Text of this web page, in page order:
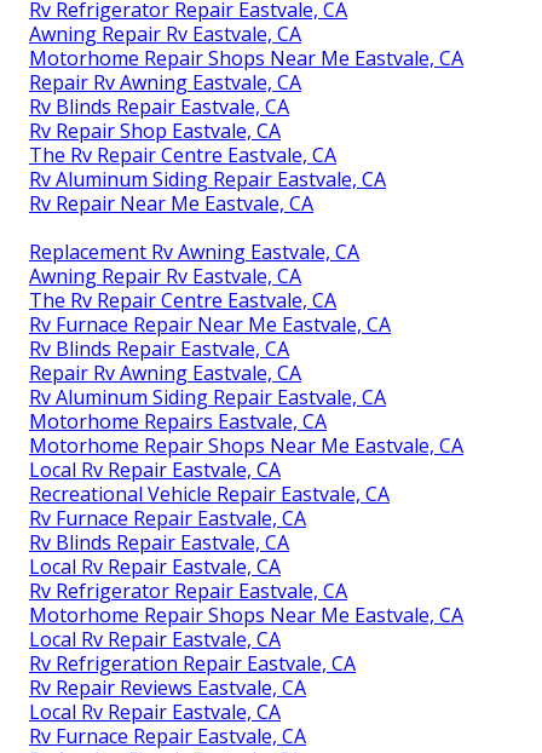
Rv Refrigerator Repair Eastvale, CA
Awning Repair Rv Eastvale, CA
Motorhome Repair Shops Near Me Eastvale, CA
Repair Rv Awning Eastvale, CA
Rv Blinds Repair Eastvale, CA
Rv Repair Shop Eastvale, CA
The Rv Repair Centre Eastvale, CA
Rv Aluminum Siding Repair Eastvale, CA
Rv Repair Near Me Eastvale, CA
Replacement Rv Awning Eastvale, CA
Awning Repair Rv Eastvale, CA
The Rv Repair Centre Eastvale, CA
Rv Furnace Repair Near Me Eastvale, CA
Rv Blinds Repair Eastvale, CA
Repair Rv Awning Eastvale, CA
Rv Aluminum Siding Repair Eastvale, CA
Motorhome Repairs Eastvale, CA
Motorhome Repair Shops Near Me Eastvale, CA
Local Rv Repair Eastvale, CA
Recreational Vehicle Repair Eastvale, CA
Rv Furnace Repair Eastvale, CA
Rv Blinds Repair Eastvale, CA
Local Rv Repair Eastvale, CA
Rv Refrigerator Repair Eastvale, CA
Motorhome Repair Shops Near Me Eastvale, CA
Local Rv Repair Eastvale, CA
Rv Refrigeration Repair Eastvale, CA
Rv Repair Reviews Eastvale, CA
Local Rv Repair Eastvale, CA
Rv Furnace Repair Eastvale, CA